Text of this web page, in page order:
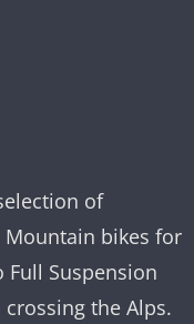
of
bikes for
Suspension
the Alps.